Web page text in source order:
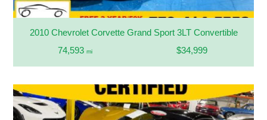
2010 Chevrolet Corvette Grand Sport 3LT Convertible
74,593 mi $34,999